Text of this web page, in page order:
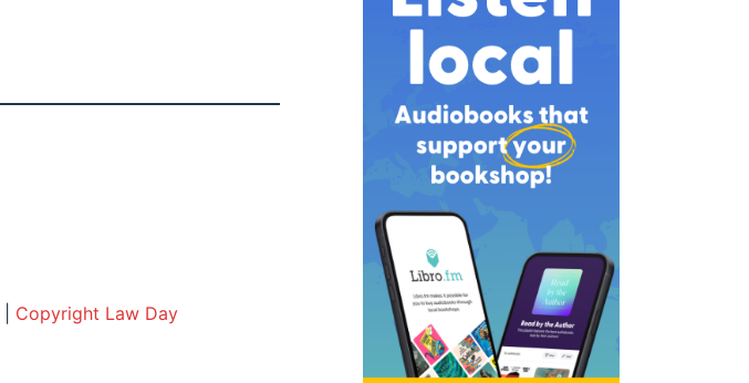
Copyright Law Day